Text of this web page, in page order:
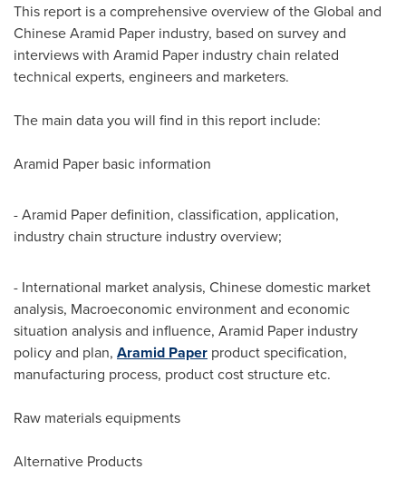
This report is a comprehensive overview of the Global and
Chinese Aramid Paper industry, based on survey and
interviews with Aramid Paper industry chain related
technical experts, engineers and marketers.
The main data you will find in this report include:
Aramid Paper basic information
- Aramid Paper definition, classification, application,
industry chain structure industry overview;
- International market analysis, Chinese domestic market
analysis, Macroeconomic environment and economic
situation analysis and influence, Aramid Paper industry
policy and plan, Aramid Paper product specification,
manufacturing process, product cost structure etc.
Raw materials equipments
Alternative Products